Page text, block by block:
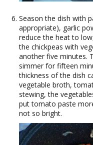
Season the dish with
appropriate), garlic
reduce the heat to
the chickpeas with
another five minutes.
simmer for fifteen
thickness of the dish
vegetable broth,
stewing, the
put tomato paste
not so bright.